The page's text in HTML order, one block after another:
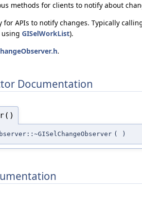
methods for clients to notify about
APIs to notify changes. Typically
GISelWorkList).
.
Documentation
( )